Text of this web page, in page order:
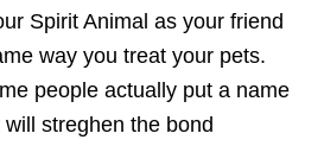
Spirit Animal as your friend
way you treat your pets.
people actually put a name
streghen the bond